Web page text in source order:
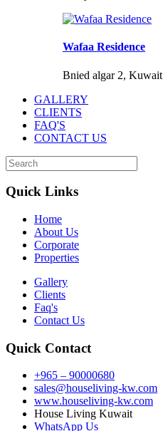
Wafaa Residence
Bnied algar 2, Kuwait
GALLERY
CLIENTS
FAQ'S
CONTACT US
Quick Links
Home
About Us
Corporate
Properties
Gallery
Clients
Faq's
Contact Us
Quick Contact
+965 – 90000680
sales@houseliving-kw.com
www.houseliving-kw.com
House Living Kuwait
WhatsApp Us